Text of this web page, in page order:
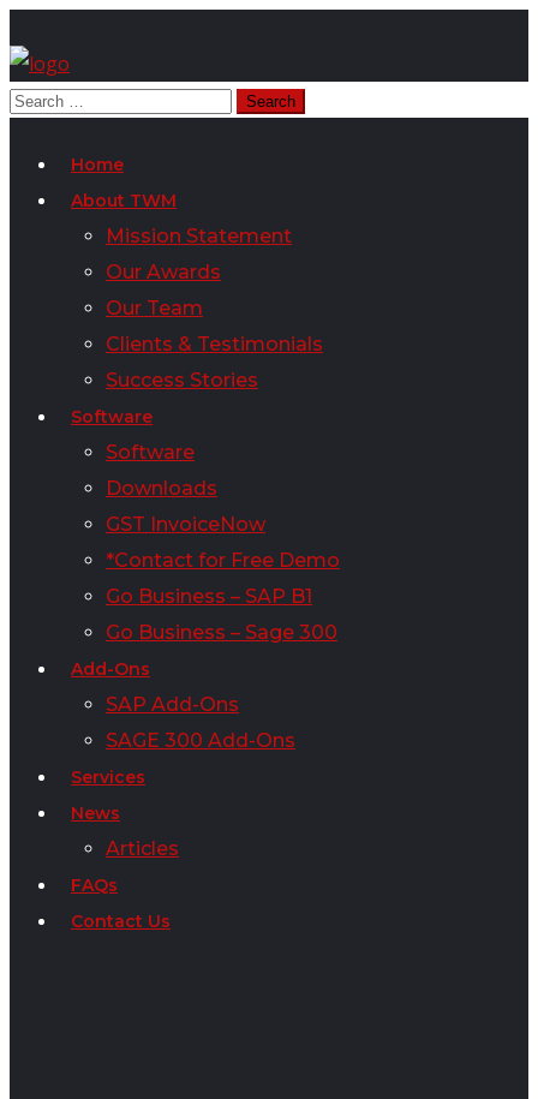
Home
About TWM
Mission Statement
Our Awards
Our Team
Clients & Testimonials
Success Stories
Software
Software
Downloads
GST InvoiceNow
*Contact for Free Demo
Go Business – SAP B1
Go Business – Sage 300
Add-Ons
SAP Add-Ons
SAGE 300 Add-Ons
Services
News
Articles
FAQs
Contact Us